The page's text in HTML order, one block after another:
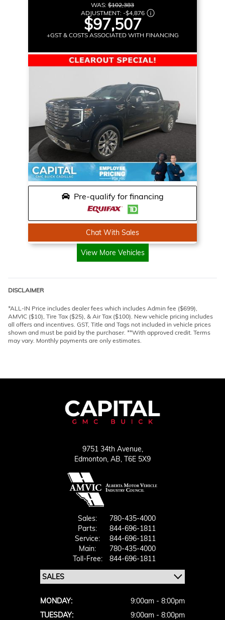
WAS: $102,383
ADJUSTMENT: -$4,876
$97,507
+GST & COSTS ASSOCIATED WITH FINANCING
Pre-qualify for financing
Chat With Sales
View More Vehicles
DISCLAIMER
*ALL-IN Price includes dealer fees which includes Admin fee ($699),
AMVIC ($10), Tire Tax ($25), & Air Tax ($100). New vehicle pricing includes
all offers and incentives. GST, Title and Tags not included in vehicle prices
shown and must be paid by the purchaser. **With approved credit. Terms
may vary. Monthly payments are only estimates.
9751 34th Avenue,
Edmonton, AB, T6E 5X9
Sales:
780-435-4000
Parts:
844-696-1811
Service:
844-696-1811
Main:
780-435-4000
Toll-Free:
844-696-1811
MONDAY:
9:00am - 8:00pm
TUESDAY:
9:00am - 8:00pm